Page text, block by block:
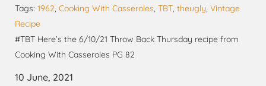
Tags: 1962, Cooking With Casseroles, TBT, theugly, Vintage
Recipe
#TBT Here’s the 6/10/21 Throw Back Thursday recipe from
Cooking With Casseroles PG 82
10 June, 2021